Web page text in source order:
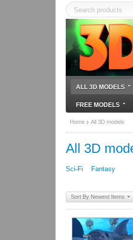
ALL 3D MODELS
FREE MODELS
Home All 3D models
All 3D
Sci-Fi Fantasy
Sort By Newest Items